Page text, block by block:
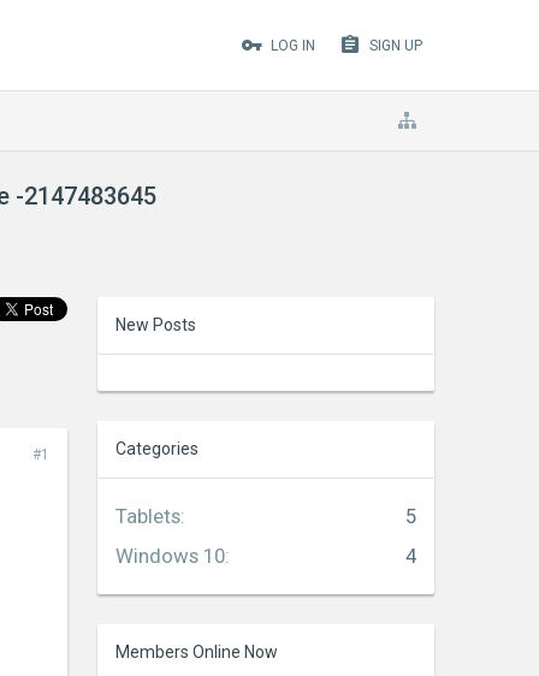
LOG IN SIGN UP
-2147483645
#1
New Posts
Categories
Tablets:
5
Windows 10: 4
Members Online Now